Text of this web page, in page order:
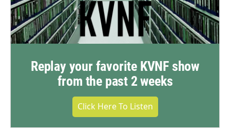
Replay your favorite KVNF show
from the past 2 weeks
Click Here To Listen